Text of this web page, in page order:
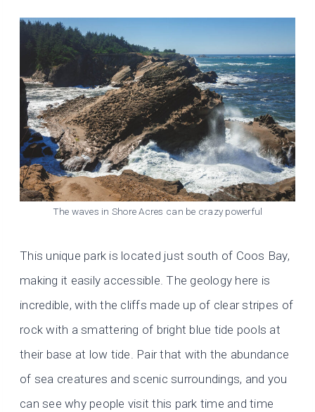
The waves in Shore Acres can be crazy powerful
This unique park is located just south of Coos Bay,
making it easily accessible. The geology here is
incredible, with the cliffs made up of clear stripes of
rock with a smattering of bright blue tide pools at
their base at low tide. Pair that with the abundance
of sea creatures and scenic surroundings, and you
can see why people visit this park time and time